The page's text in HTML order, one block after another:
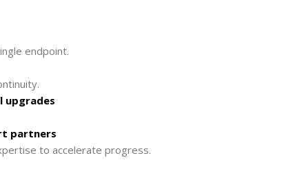
endpoint.
upgrades
partners
to accelerate progress.